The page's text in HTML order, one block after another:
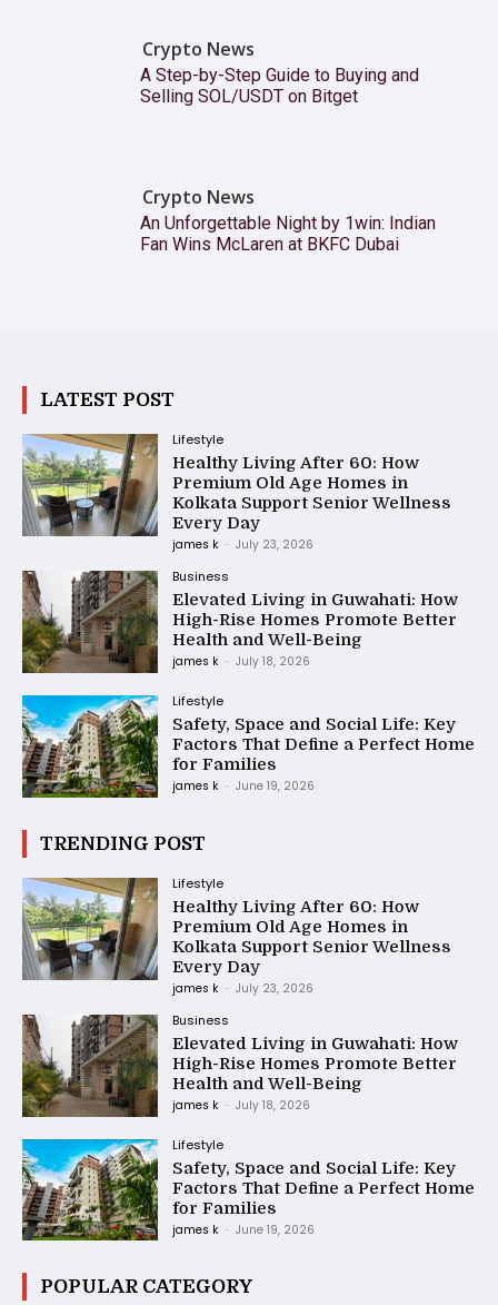
Crypto News
A Step-by-Step Guide to Buying and
Selling SOL/USDT on Bitget
Crypto News
An Unforgettable Night by 1win: Indian
Fan Wins McLaren at BKFC Dubai
LATEST POST
Lifestyle
Healthy Living After 60: How
Premium Old Age Homes in
Kolkata Support Senior Wellness
Every Day
james k - July 23, 2026
Business
Elevated Living in Guwahati: How
High-Rise Homes Promote Better
Health and Well-Being
james k - July 18, 2026
Lifestyle
Safety, Space and Social Life: Key
Factors That Define a Perfect Home
for Families
james k - June 19, 2026
TRENDING POST
Lifestyle
Healthy Living After 60: How
Premium Old Age Homes in
Kolkata Support Senior Wellness
Every Day
james k - July 23, 2026
Business
Elevated Living in Guwahati: How
High-Rise Homes Promote Better
Health and Well-Being
james k - July 18, 2026
Lifestyle
Safety, Space and Social Life: Key
Factors That Define a Perfect Home
for Families
james k - June 19, 2026
POPULAR CATEGORY